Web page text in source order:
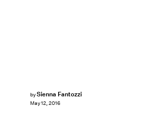
bySienna Fantozzi
May 12, 2016